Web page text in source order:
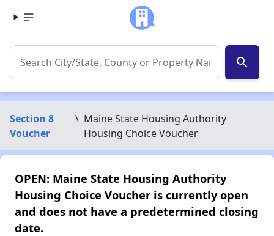
search
Section 8
Voucher
\ Maine State Housing Authority
Housing Choice Voucher
OPEN: Maine State Housing Authority
Housing Choice Voucher is currently open
and does not have a predetermined closing
date.